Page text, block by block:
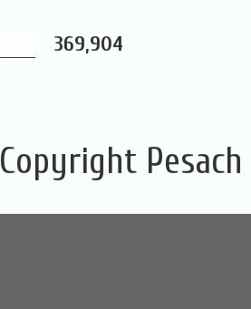
369,904
Copyright